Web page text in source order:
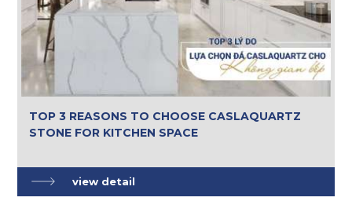
TOP 3 REASONS TO CHOOSE CASLAQUARTZ
STONE FOR KITCHEN SPACE
view detail